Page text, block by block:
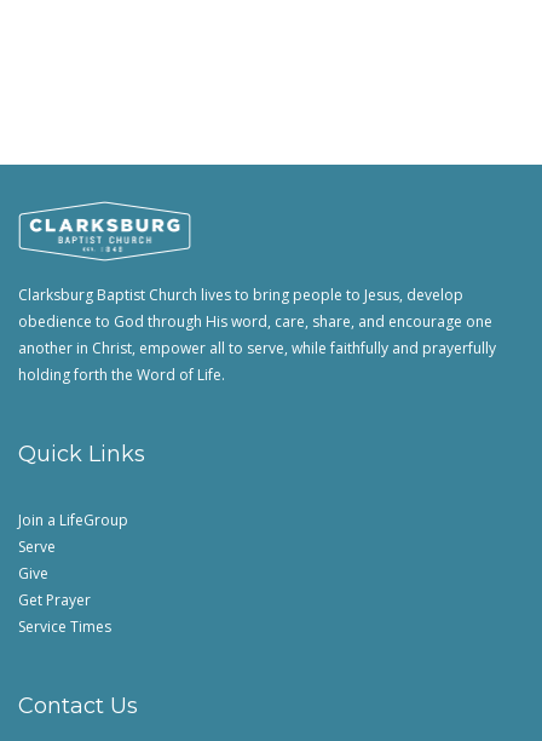
Clarksburg Baptist Church lives to bring people to Jesus, develop
obedience to God through His word, care, share, and encourage one
another in Christ, empower all to serve, while faithfully and prayerfully
holding forth the Word of Life.
Quick Links
Join a LifeGroup
Serve
Give
Get Prayer
Service Times
Contact Us